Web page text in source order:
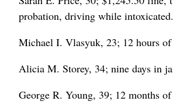
probation, driving while intoxicated.
Michael I. Vlasyuk, 23; 12 hours
Alicia M. Storey, 34; nine days in
George R. Young, 39; 12 months